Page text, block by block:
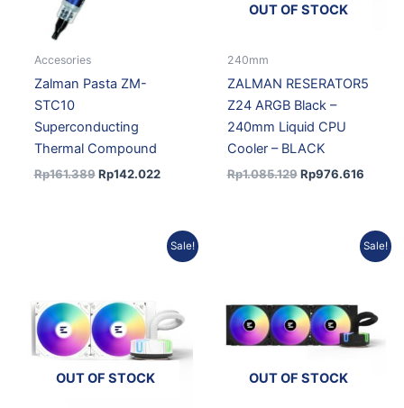
Accesories
Zalman Pasta ZM-
STC10
Superconducting
Thermal Compound
Rp161.389 Rp142.022
OUT OF STOCK
240mm
ZALMAN RESERATOR5
Z24 ARGB Black –
240mm Liquid CPU
Cooler – BLACK
Rp1.085.129 Rp976.616
Sale!
OUT OF STOCK
Sale!
OUT OF STOCK